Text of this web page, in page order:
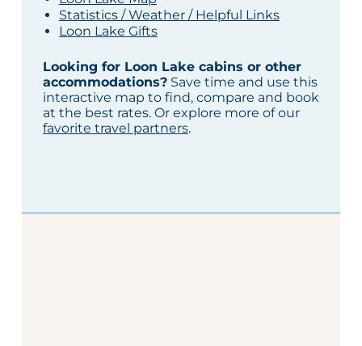
Statistics / Weather / Helpful Links
Loon Lake Gifts
Looking for Loon Lake cabins or other
accommodations?Save time and use this
interactive map to find, compare and book
at the best rates. Or explore more of our
favorite travel partners.